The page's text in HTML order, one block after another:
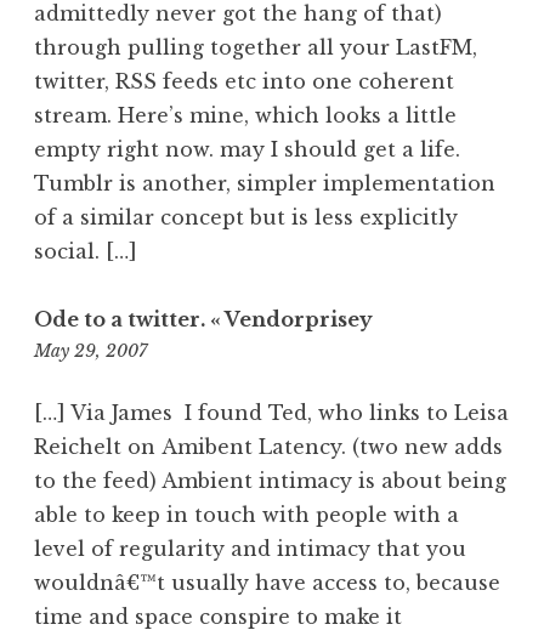
admittedly never got the hang of that)
through pulling together all your LastFM,
twitter, RSS feeds etc into one coherent
stream. Here’s mine, which looks a little
empty right now. may I should get a life.
Tumblr is another, simpler implementation
of a similar concept but is less explicitly
social. […]
Ode to a twitter. « Vendorprisey
May 29, 200711:17
[…] Via James I found Ted, who links to Leisa
Reichelt on Amibent Latency. (two new adds
to the feed) Ambient intimacy is about being
able to keep in touch with people with a
level of regularity and intimacy that you
wouldnâ€™t usually have access to, because
time and space conspire to make it